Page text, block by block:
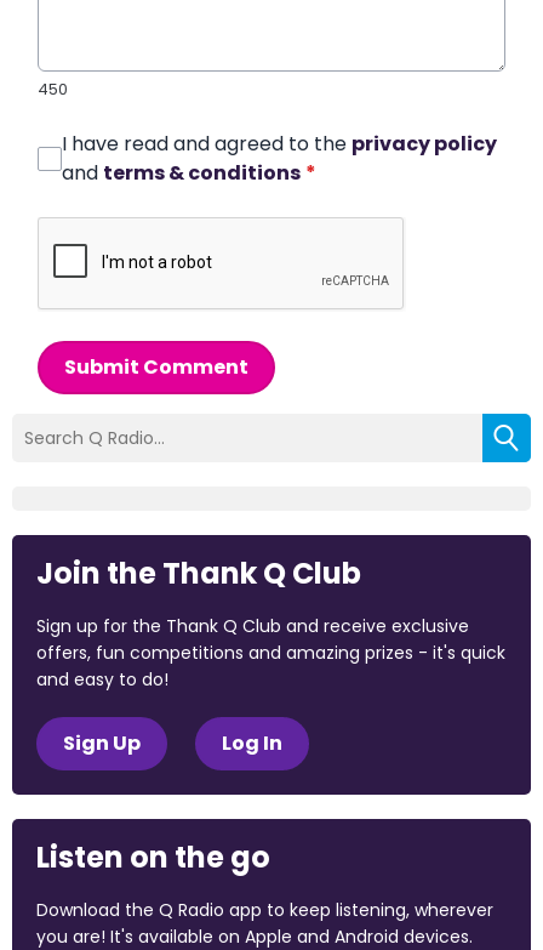
450
I have read and agreed to the privacy policy
and terms & conditions *
Submit Comment
Join the Thank Q Club
Sign up for the Thank Q Club and receive exclusive
offers, fun competitions and amazing prizes - it's quick
and easy to do!
Sign Up Log In
Listen on the go
Download the Q Radio app to keep listening, wherever
you are! It's available on Apple and Android devices.